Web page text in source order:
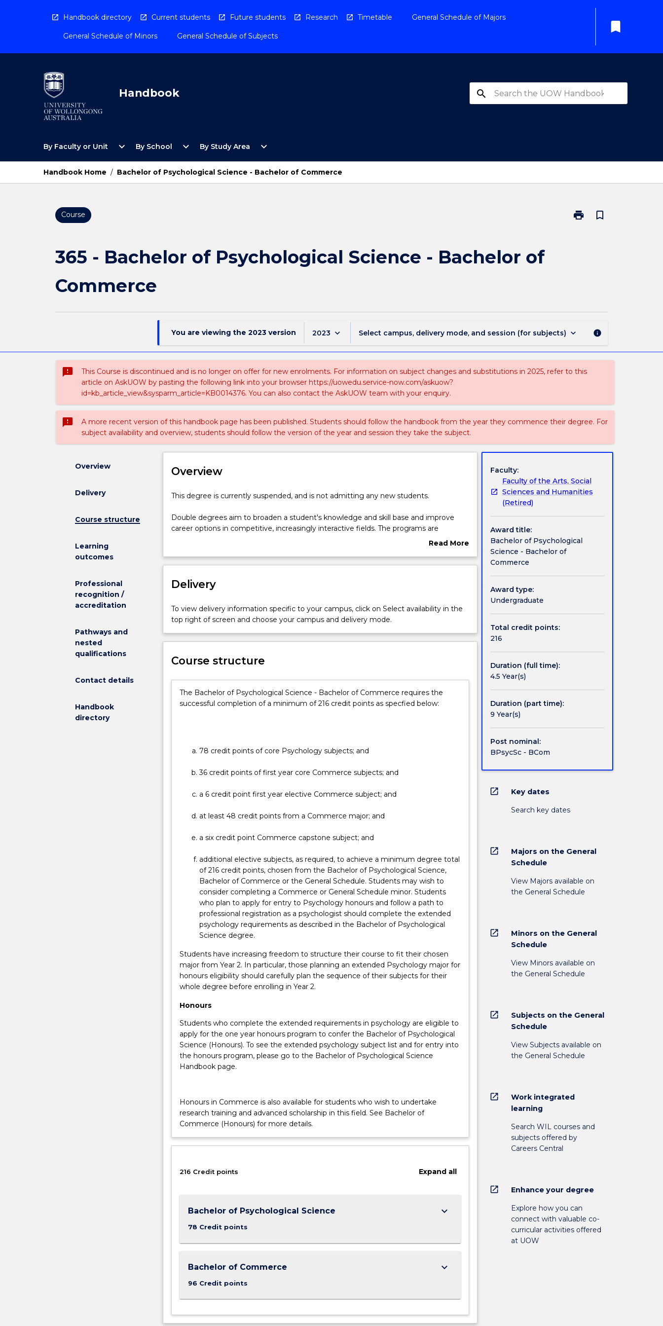
Handbook directory Current students Future students Research Timetable General Schedule of Majors
General Schedule of Minors General Schedule of Subjects
bookmark
Handbook search
By Faculty or Unit
Open
Faculty
Unit
Menu
expand_more By School
Open
School
Menu
expand_more By Study Area
Open
Study
Area
Menu
expand_more
Handbook Home / Bachelor of Psychological Science - Bachelor of Commerce
Course print
Print
of
page
bookmark_border
365 - Bachelor of Psychological Science - Bachelor of
Commerce
You are viewing the 2023 version 2023 keyboard_arrow_down Select campus, delivery mode, and session (for subjects) keyboard_arrow_down info
sms_failed
This Course is discontinued and is no longer on offer for new enrolments. For information on subject changes and substitutions in 2025, refer to this
article on AskUOW by pasting the following link into your browser https://uowedu.service-now.com/askuow?
id=kb_article_view&sysparm_article=KB0014376. You can also contact the AskUOW team with your enquiry.
sms_failed
A more recent version of this handbook page has been published. Students should follow the handbook from the year they commence their degree. For
subject availability and overview, students should follow the version of the year and session they take the subject.
Overview
Delivery
Course structure
Learning
outcomes
Professional
recognition /
accreditation
Pathways and
nested
qualifications
Contact details
Handbook
directory
Overview
This
is
currently
is
admitting
new
students.
Double
degrees
to
a
student's
knowledge
improve
options
competitive,
interactive
designed
enhance
student's
educational,
academic
and
professional
qualifications
whilst
the
of…
For
more
content
click
More
button
below.
This degree is currently suspended, and is not admitting any new students.
Double degrees aim to broaden a student's knowledge and skill base and improve
career options in competitive, increasingly interactive fields. The programs are
designed to enhance a student's educational, academic and professional qualifications
students to choose from a broad range of Business specialisations and combine this
Read More
Overview
Delivery
To view delivery information specific to your campus, click on Select availability in the
top right of screen and choose your campus and delivery mode.
Course structure
The Bachelor of Psychological Science - Bachelor of Commerce requires the
successful completion of a minimum of 216 credit points as specfied below:
78 credit points of core Psychology subjects; and
36 credit points of first year core Commerce subjects; and
a 6 credit point first year elective Commerce subject; and
at least 48 credit points from a Commerce major; and
a six credit point Commerce capstone subject; and
additional elective subjects, as required, to achieve a minimum degree total
of 216 credit points, chosen from the Bachelor of Psychological Science,
Bachelor of Commerce or the General Schedule. Students may wish to
consider completing a Commerce or General Schedule minor. Students
who plan to apply for entry to Psychology honours and follow a path to
professional registration as a psychologist should complete the extended
psychology requirements as described in the Bachelor of Psychological
Science degree.
Students have increasing freedom to structure their course to fit their chosen
major from Year 2. In particular, those planning an extended Psychology major for
honours eligibility should carefully plan the sequence of their subjects for their
whole degree before enrolling in Year 2.
Honours
Students who complete the extended requirements in psychology are eligible to
apply for the one year honours program to confer the Bachelor of Psychological
Science (Honours). To see the extended psychology subject list and for entry into
the honours program, please go to the Bachelor of Psychological Science
Handbook page.
Honours in Commerce is also available for students who wish to undertake
research training and advanced scholarship in this field. See Bachelor of
Commerce (Honours) for more details.
216 Credit points Expandall
Bachelor of Psychological Science
78 Credit points
keyboard_arrow_down
Bachelor of Commerce
96 Credit points
keyboard_arrow_down
Faculty:
Faculty of the Arts, Social
Sciences and Humanities
(Retired)
Award title:
Bachelor of Psychological
Science - Bachelor of
Commerce
Award type:
Undergraduate
Total credit points:
216
Duration (full time):
4.5 Year(s)
Duration (part time):
9 Year(s)
Post nominal:
BPsycSc - BCom
open_in_new Key dates
Search key dates
open_in_new
Majors on the General
Schedule
View Majors available on
the General Schedule
open_in_new
Minors on the General
Schedule
View Minors available on
the General Schedule
open_in_new
Subjects on the General
Schedule
View Subjects available on
the General Schedule
open_in_new
Work integrated
learning
Search WIL courses and
subjects offered by
Careers Central
open_in_new Enhance your degree
Explore how you can
connect with valuable co-
curricular activities offered
at UOW